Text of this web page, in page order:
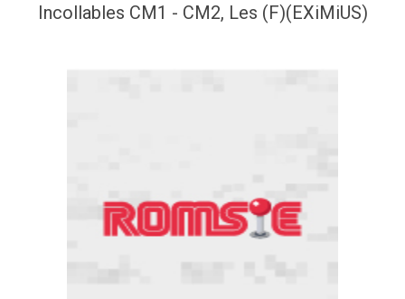
Incollables CM1 - CM2, Les (F)(EXiMiUS)